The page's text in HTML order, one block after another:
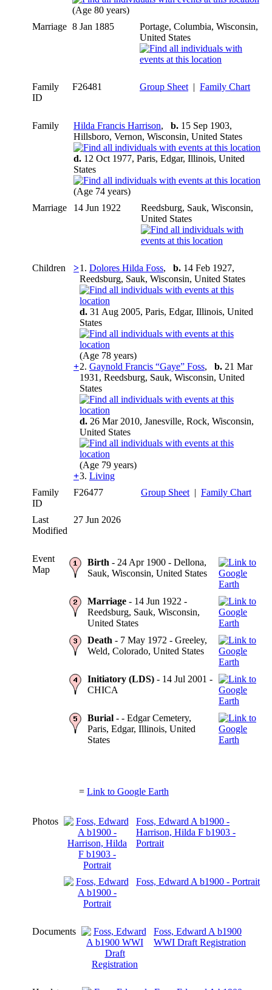
(Age 80 years)
Marriage 8 Jan 1885
Portage, Columbia, Wisconsin,
United States
Family
ID
F26481 Group Sheet | Family Chart
Family Hilda Francis Harrison, b. 15 Sep 1903,
Hillsboro, Vernon, Wisconsin, United States
d. 12 Oct 1977, Paris, Edgar, Illinois, United
States
(Age 74 years)
Marriage
14 Jun 1922
Reedsburg, Sauk, Wisconsin,
United States
Children >1. Dolores Hilda Foss, b. 14 Feb 1927,
Reedsburg, Sauk, Wisconsin, United States
d. 31 Aug 2005, Paris, Edgar, Illinois, United
States
(Age 78 years)
+2. Gaynold Francis “Gaye” Foss, b. 21 Mar
1931, Reedsburg, Sauk, Wisconsin, United
States
d. 26 Mar 2010, Janesville, Rock, Wisconsin,
United States
(Age 79 years)
+3. Living
Family
ID
F26477 Group Sheet | Family Chart
Last
Modified
27 Jun 2026
Event
Map
Birth - 24 Apr 1900 - Dellona,
Sauk, Wisconsin, United States
Marriage - 14 Jun 1922 -
Reedsburg, Sauk, Wisconsin,
United States
Death - 7 May 1972 - Greeley,
Weld, Colorado, United States
Initiatory (LDS) - 14 Jul 2001 -
CHICA
Burial - - Edgar Cemetery,
Paris, Edgar, Illinois, United
States
= Link to Google Earth
Photos
Foss, Edward A b1900 -
Harrison, Hilda F b1903 -
Portrait
Foss, Edward A b1900 - Portrait
Documents
Foss, Edward A b1900
WWI Draft Registration